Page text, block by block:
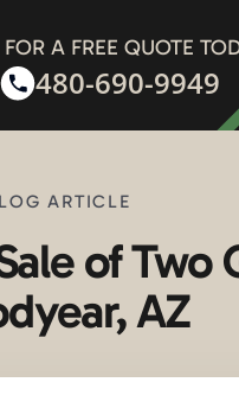
A FREE QUOTE
480-690-9949
ARTICLE
of Two
AZ